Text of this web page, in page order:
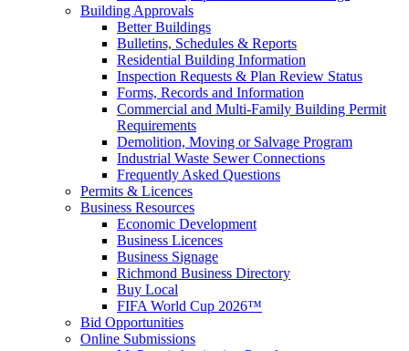
Building Approvals
Better Buildings
Bulletins, Schedules & Reports
Residential Building Information
Inspection Requests & Plan Review Status
Forms, Records and Information
Commercial and Multi-Family Building Permit
Requirements
Demolition, Moving or Salvage Program
Industrial Waste Sewer Connections
Frequently Asked Questions
Permits & Licences
Business Resources
Economic Development
Business Licences
Business Signage
Richmond Business Directory
Buy Local
FIFA World Cup 2026™
Bid Opportunities
Online Submissions